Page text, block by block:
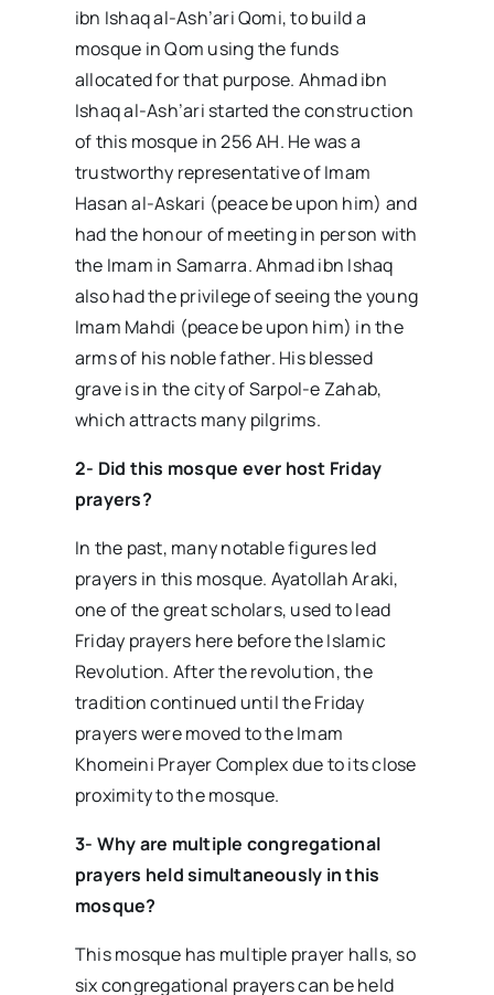
ibn Ishaq al-Ash’ari Qomi, to build a
mosque in Qom using the funds
allocated for that purpose. Ahmad ibn
Ishaq al-Ash’ari started the construction
of this mosque in 256 AH. He was a
trustworthy representative of Imam
Hasan al-Askari (peace be upon him) and
had the honour of meeting in person with
the Imam in Samarra. Ahmad ibn Ishaq
also had the privilege of seeing the young
Imam Mahdi (peace be upon him) in the
arms of his noble father. His blessed
grave is in the city of Sarpol-e Zahab,
which attracts many pilgrims.
2- Did this mosque ever host Friday
prayers?
In the past, many notable figures led
prayers in this mosque. Ayatollah Araki,
one of the great scholars, used to lead
Friday prayers here before the Islamic
Revolution. After the revolution, the
tradition continued until the Friday
prayers were moved to the Imam
Khomeini Prayer Complex due to its close
proximity to the mosque.
3- Why are multiple congregational
prayers held simultaneously in this
mosque?
This mosque has multiple prayer halls, so
six congregational prayers can be held